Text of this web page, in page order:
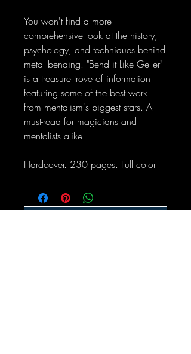
You won't find a more
comprehensive look at the history,
psychology, and techniques behind
metal bending. "Bend it Like Geller"
is a treasure trove of information
featuring some of the best work
from mentalism's biggest stars. A
must-read for magicians and
mentalists alike.
Hardcover. 230 pages. Full color